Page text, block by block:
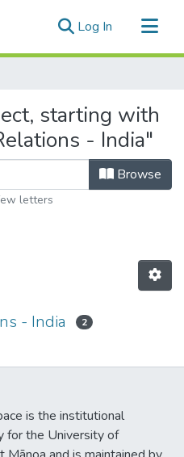
Log In (current)
starting with
- India"
Browse
letters
- India 2
is the institutional
for the University of